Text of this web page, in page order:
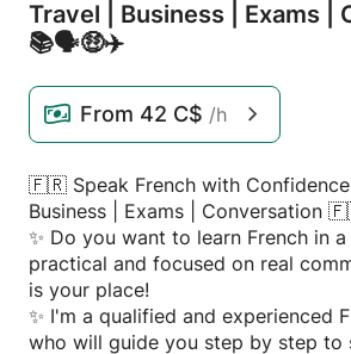
Travel | Business | Exams |
📚🗣️🤑✈️
From 42 C$ /h
🇫🇷 Speak French with Confidence
Business | Exams | Conversation
✨ Do you want to learn French in
practical and focused on real
is your place!
✨ I'm a qualified and experienced
who will guide you step by step to